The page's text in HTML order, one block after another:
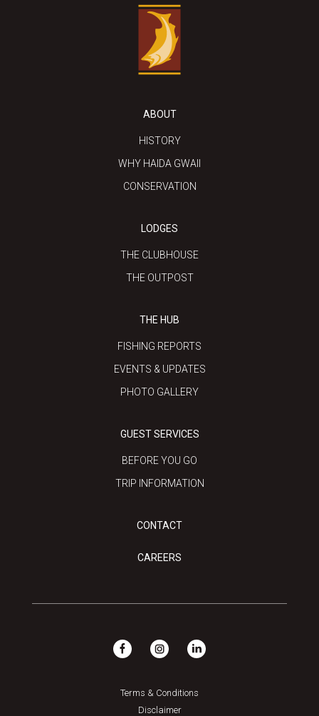
ABOUT
HISTORY
WHY HAIDA GWAII
CONSERVATION
LODGES
THE CLUBHOUSE
THE OUTPOST
THE HUB
FISHING REPORTS
EVENTS & UPDATES
PHOTO GALLERY
GUEST SERVICES
BEFORE YOU GO
TRIP INFORMATION
CONTACT
CAREERS
Terms & Conditions
Disclaimer